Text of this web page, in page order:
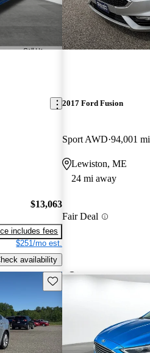
$13,063
includes fees
$251/mo est.
availability
2017 Ford Fusion
Sport AWD 94,001 mi
Lewiston, ME
24 mi away
Fair Deal
Save this listing